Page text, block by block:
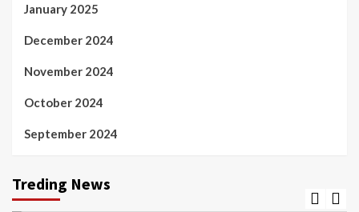
January 2025
December 2024
November 2024
October 2024
September 2024
Treding News